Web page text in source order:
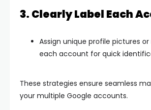
3. Clearly Label Each
Assign unique profile pictures
each account for quick
These strategies ensure seamless
your multiple Google accounts.